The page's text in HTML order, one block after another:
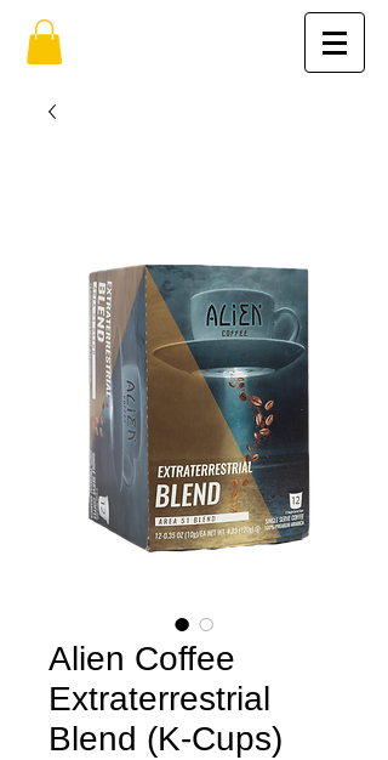
Alien Coffee
Extraterrestrial
Blend (K-Cups)